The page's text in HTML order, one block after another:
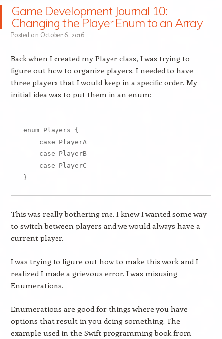
Game Development Journal 10:
Changing the Player Enum to an Array
Posted on October 6, 2016
Back when I created my Player class, I was trying to
figure out how to organize players. I needed to have
three players that I would keep in a specific order. My
initial idea was to put them in an enum:
enum Players {
    case PlayerA
    case PlayerB
    case PlayerC
This was really bothering me. I knew I wanted some way
to switch between players and we would always have a
current player.
I was trying to figure out how to make this work and I
realized I made a grievous error. I was misusing
Enumerations.
Enumerations are good for things where you have
options that result in you doing something. The
example used in the Swift programming book from